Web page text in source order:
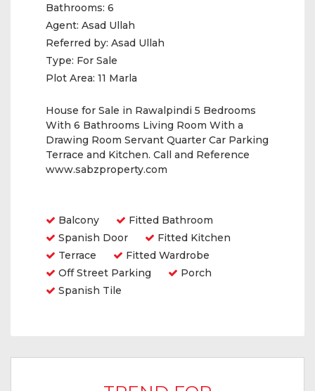
Bathrooms: 6
Agent: Asad Ullah
Referred by: Asad Ullah
Type: For Sale
Plot Area: 11 Marla
House for Sale in Rawalpindi 5 Bedrooms
With 6 Bathrooms Living Room With a
Drawing Room Servant Quarter Car Parking
Terrace and Kitchen. Call and Reference
www.sabzproperty.com
Balcony
Fitted Bathroom
Spanish Door
Fitted Kitchen
Terrace
Fitted Wardrobe
Off Street Parking
Porch
Spanish Tile